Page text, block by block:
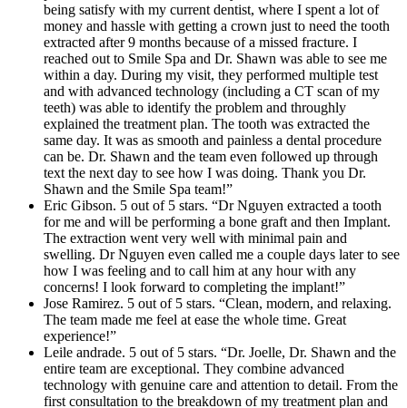
being satisfy with my current dentist, where I spent a lot of
money and hassle with getting a crown just to need the tooth
extracted after 9 months because of a missed fracture. I
reached out to Smile Spa and Dr. Shawn was able to see me
within a day. During my visit, they performed multiple test
and with advanced technology (including a CT scan of my
teeth) was able to identify the problem and throughly
explained the treatment plan. The tooth was extracted the
same day. It was as smooth and painless a dental procedure
can be. Dr. Shawn and the team even followed up through
text the next day to see how I was doing. Thank you Dr.
Shawn and the Smile Spa team!”
Eric Gibson. 5 out of 5 stars. “Dr Nguyen extracted a tooth
for me and will be performing a bone graft and then Implant.
The extraction went very well with minimal pain and
swelling. Dr Nguyen even called me a couple days later to see
how I was feeling and to call him at any hour with any
concerns! I look forward to completing the implant!”
Jose Ramirez. 5 out of 5 stars. “Clean, modern, and relaxing.
The team made me feel at ease the whole time. Great
experience!”
Leile andrade. 5 out of 5 stars. “Dr. Joelle, Dr. Shawn and the
entire team are exceptional. They combine advanced
technology with genuine care and attention to detail. From the
first consultation to the breakdown of my treatment plan and